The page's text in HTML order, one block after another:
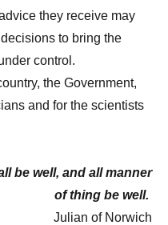
they receive may
to bring the
control.
the Government,
and for the scientists
be well, and all manner
of thing be well.
Julian of Norwich